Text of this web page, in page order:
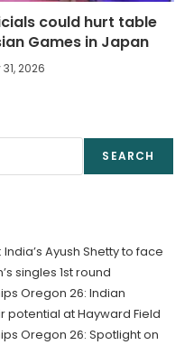
could hurt table
Games in Japan
2026
SEARCH
Ayush Shetty to face
singles 1st round
Oregon 26: Indian
potential at Hayward Field
Oregon 26: Spotlight on